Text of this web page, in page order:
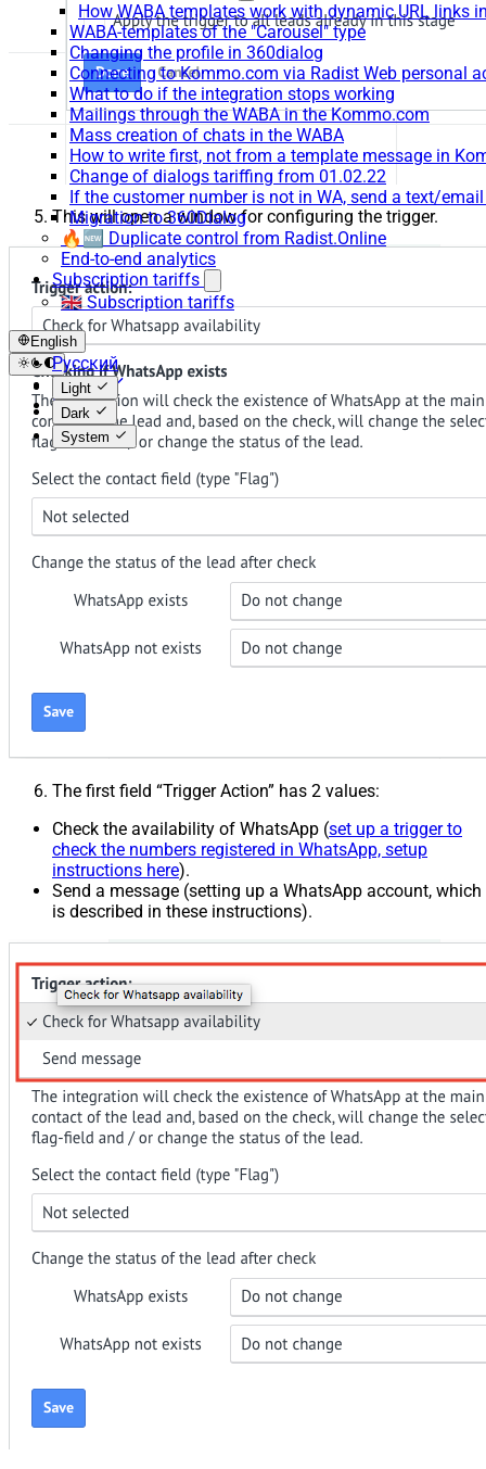
How WABA templates work with dynamic URL links
WABA-templates of the "Carousel" type
Changing the profile in 360dialog
Connecting to Kommo.com via Radist Web personal
What to do if the integration stops working
Mailings through the WABA in the Kommo.com
Mass creation of chats in the WABA
How to write first, not from a template message in
Change of dialogs tariffing from 01.02.22
If the customer number is not in WA, send a text/
Migration to 360Dialog
🔥🆕 Duplicate control from Radist.Online
End-to-end analytics
Subscription tariffs
🇬🇧 Subscription tariffs
English
Русский
English
Español
Light
Dark
System
This will open a window for configuring the trigger.
The first field “Trigger Action” has 2 values:
Check the availability of WhatsApp (set up a trigger to
check the numbers registered in WhatsApp, setup
instructions here).
Send a message (setting up a WhatsApp account, which
is described in these instructions).